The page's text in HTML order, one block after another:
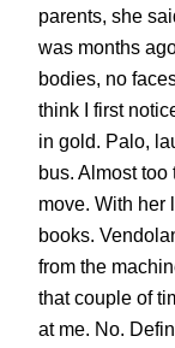
parents, she
was months
bodies, no
think I first
in gold. Palo,
bus. Almost too
move. With her
books.
from the
that couple of
at me. No.